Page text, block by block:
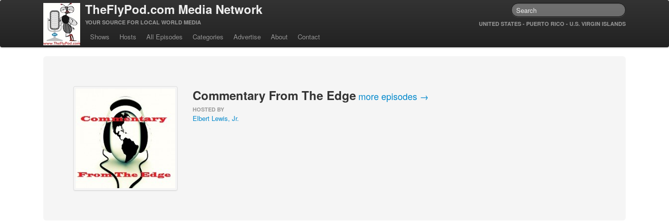
TheFlyPod.com Media Network
YOUR SOURCE FOR LOCAL WORLD MEDIA UNITED STATES - PUERTO RICO - U.S. VIRGIN ISLANDS
Shows Hosts All Episodes Categories Advertise About Contact
Commentary From The Edge more episodes →
HOSTED BY
Elbert Lewis, Jr.